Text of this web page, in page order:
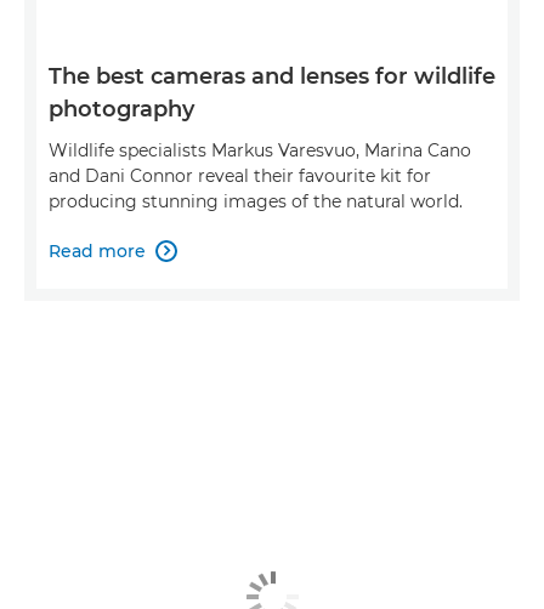
The best cameras and lenses for wildlife
photography
Wildlife specialists Markus Varesvuo, Marina Cano
and Dani Connor reveal their favourite kit for
producing stunning images of the natural world.
Read more 